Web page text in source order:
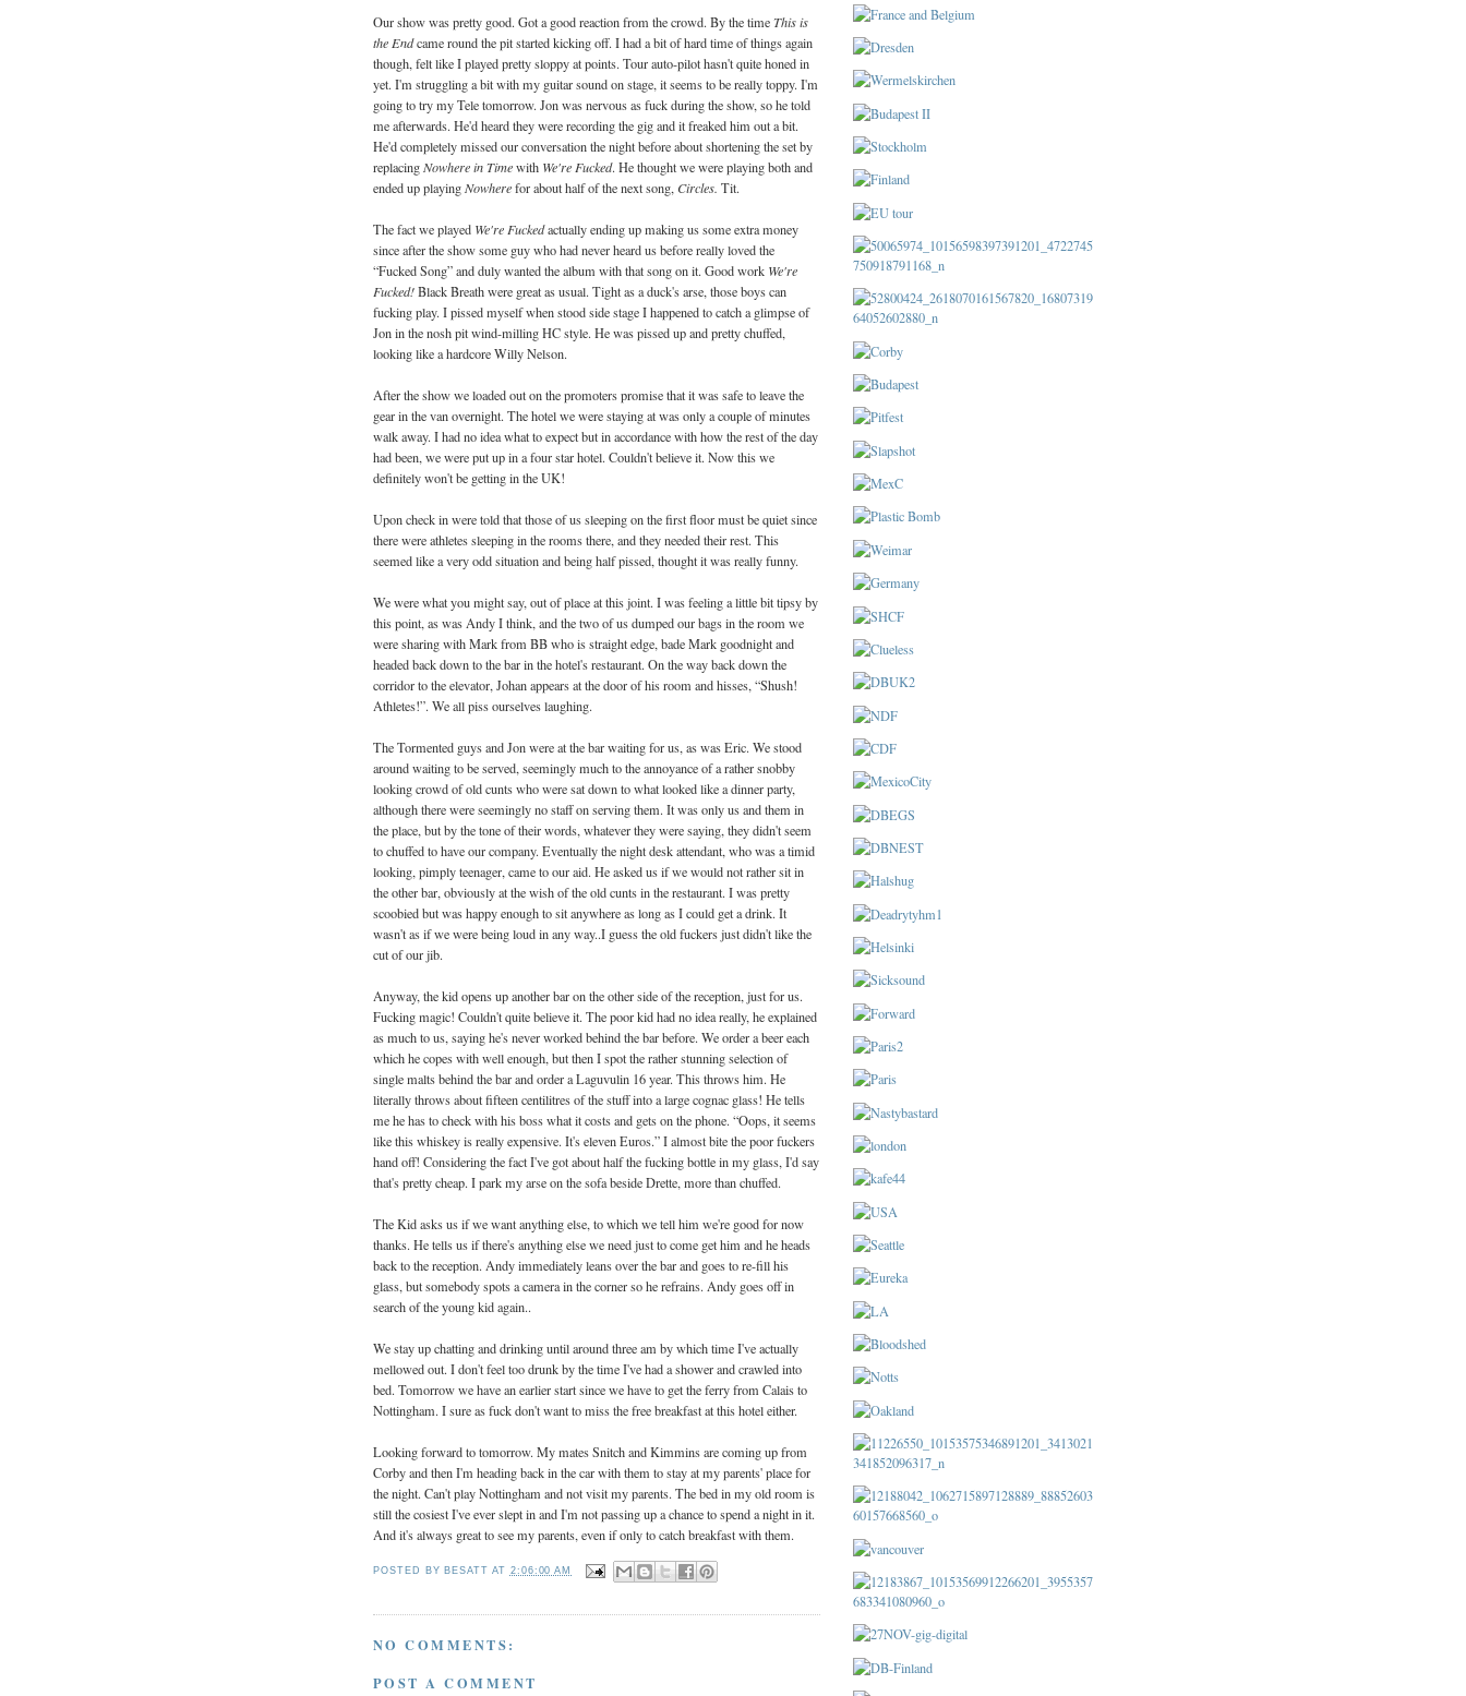
Our show was pretty good. Got a good reaction from the crowd. By the timeThis is
the Endcame round the pit started kicking off. I had a bit of hard time of things again
though, felt like I played pretty sloppy at points. Tour auto-pilot hasn't quite honed in
yet. I'm struggling a bit with my guitar sound on stage, it seems to be really toppy. I'm
going to try my Tele tomorrow. Jon was nervous as fuck during the show, so he told
me afterwards. He'd heard they were recording the gig and it freaked him out a bit.
He'd completely missed our conversation the night before about shortening the set by
replacingNowhere in Timewith We're Fucked. He thought we were playing both and
ended up playingNowherefor about half of the next song, Circles. Tit.
The fact we played We're Fuckedactually ending up making us some extra money
since after the show some guy who had never heard us before really loved the
“Fucked Song” and duly wanted the album with that song on it. Good work We're
Fucked!Black Breath were great as usual. Tight as a duck's arse, those boys can
fucking play. I pissed myself when stood side stage I happened to catch a glimpse of
Jon in the nosh pit wind-milling HC style. He was pissed up and pretty chuffed,
looking like a hardcore Willy Nelson.
After the show we loaded out on the promoters promise that it was safe to leave the
gear in the van overnight. The hotel we were staying at was only a couple of minutes
walk away. I had no idea what to expect but in accordance with how the rest of the day
had been, we were put up in a four star hotel. Couldn't believe it. Now this we
definitely won't be getting in the UK!
Upon check in were told that those of us sleeping on the first floor must be quiet since
there were athletes sleeping in the rooms there, and they needed their rest. This
seemed like a very odd situation and being half pissed, thought it was really funny.
We were what you might say, out of place at this joint. I was feeling a little bit tipsy by
this point, as was Andy I think, and the two of us dumped our bags in the room we
were sharing with Mark from BB who is straight edge, bade Mark goodnight and
headed back down to the bar in the hotel's restaurant. On the way back down the
corridor to the elevator, Johan appears at the door of his room and hisses, “Shush!
Athletes!”. We all piss ourselves laughing.
The Tormented guys and Jon were at the bar waiting for us, as was Eric. We stood
around waiting to be served, seemingly much to the annoyance of a rather snobby
looking crowd of old cunts who were sat down to what looked like a dinner party,
although there were seemingly no staff on serving them. It was only us and them in
the place, but by the tone of their words, whatever they were saying, they didn't seem
to chuffed to have our company. Eventually the night desk attendant, who was a timid
looking, pimply teenager, came to our aid. He asked us if we would not rather sit in
the other bar, obviously at the wish of the old cunts in the restaurant. I was pretty
scoobied but was happy enough to sit anywhere as long as I could get a drink. It
wasn't as if we were being loud in any way..I guess the old fuckers just didn't like the
cut of our jib.
Anyway, the kid opens up another bar on the other side of the reception, just for us.
Fucking magic! Couldn't quite believe it. The poor kid had no idea really, he explained
as much to us, saying he's never worked behind the bar before. We order a beer each
which he copes with well enough, but then I spot the rather stunning selection of
single malts behind the bar and order a Laguvulin 16 year. This throws him. He
literally throws about fifteen centilitres of the stuff into a large cognac glass! He tells
me he has to check with his boss what it costs and gets on the phone. “Oops, it seems
like this whiskey is really expensive. It's eleven Euros.” I almost bite the poor fuckers
hand off! Considering the fact I've got about half the fucking bottle in my glass, I'd say
that's pretty cheap. I park my arse on the sofa beside Drette, more than chuffed.
The Kid asks us if we want anything else, to which we tell him we're good for now
thanks. He tells us if there's anything else we need just to come get him and he heads
back to the reception. Andy immediately leans over the bar and goes to re-fill his
glass, but somebody spots a camera in the corner so he refrains. Andy goes off in
search of the young kid again..
We stay up chatting and drinking until around three am by which time I've actually
mellowed out. I don't feel too drunk by the time I've had a shower and crawled into
bed. Tomorrow we have an earlier start since we have to get the ferry from Calais to
Nottingham. I sure as fuck don't want to miss the free breakfast at this hotel either.
Looking forward to tomorrow. My mates Snitch and Kimmins are coming up from
Corby and then I'm heading back in the car with them to stay at my parents' place for
the night. Can't play Nottingham and not visit my parents. The bed in my old room is
still the cosiest I've ever slept in and I'm not passing up a chance to spend a night in it.
And it's always great to see my parents, even if only to catch breakfast with them.
POSTED BY BESATT AT 2:06:00 AM
NO COMMENTS:
POST A COMMENT